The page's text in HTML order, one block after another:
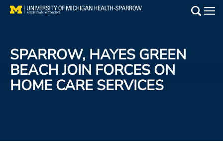
Skip
Find a Doctor
Patient Resources
SPARROW, HAYES GREEN
BEACH JOIN FORCES ON
HOME CARE SERVICES